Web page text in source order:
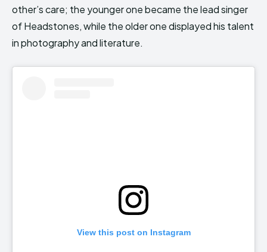
other’s care; the younger one became the lead singer
of Headstones, while the older one displayed his talent
in photography and literature.
View this post on Instagram